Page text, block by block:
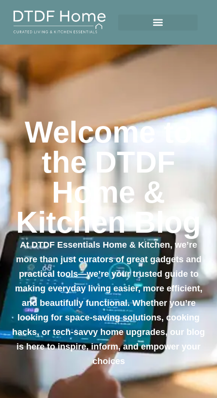
Welcome to
the DTDF
Home &
Kitchen Blog
At DTDF Essentials Home & Kitchen, we’re
more than just curators of great gadgets and
practical tools—we’re your trusted guide to
making everyday living easier, more efficient,
and beautifully functional. Whether you’re
looking for space-saving solutions, cooking
hacks, or tech-savvy home upgrades, our blog
is here to inspire, inform, and empower your
choices